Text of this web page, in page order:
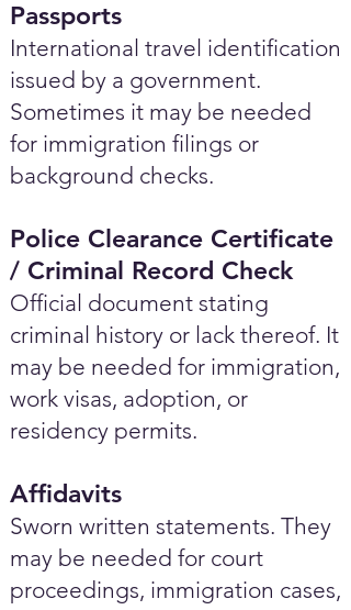
Passports
International travel identification
issued by a government.
Sometimes it may be needed
for immigration filings or
background checks.
Police Clearance Certificate
/ Criminal Record Check
Official document stating
criminal history or lack thereof. It
may be needed for immigration,
work visas, adoption, or
residency permits.
Affidavits
Sworn written statements. They
may be needed for court
proceedings, immigration cases,